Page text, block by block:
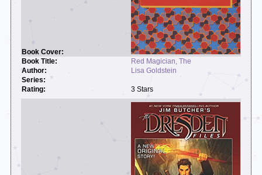
Red Magician, The
Lisa Goldstein
3 Stars